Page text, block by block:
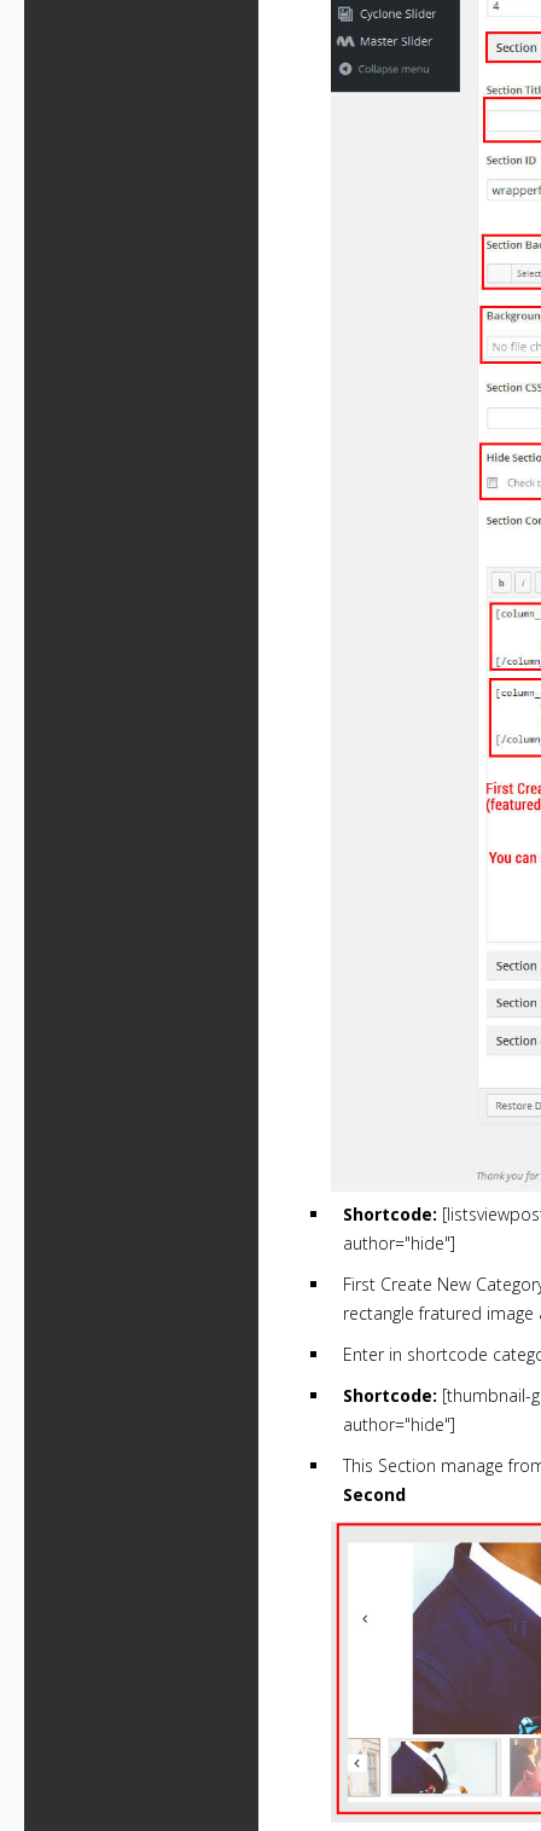
Shortcode:
author="hide"]
First Create New
rectangle fratured
Enter in shortcode
Shortcode: [thumbnail-
author="hide"]
This Section manage
Second